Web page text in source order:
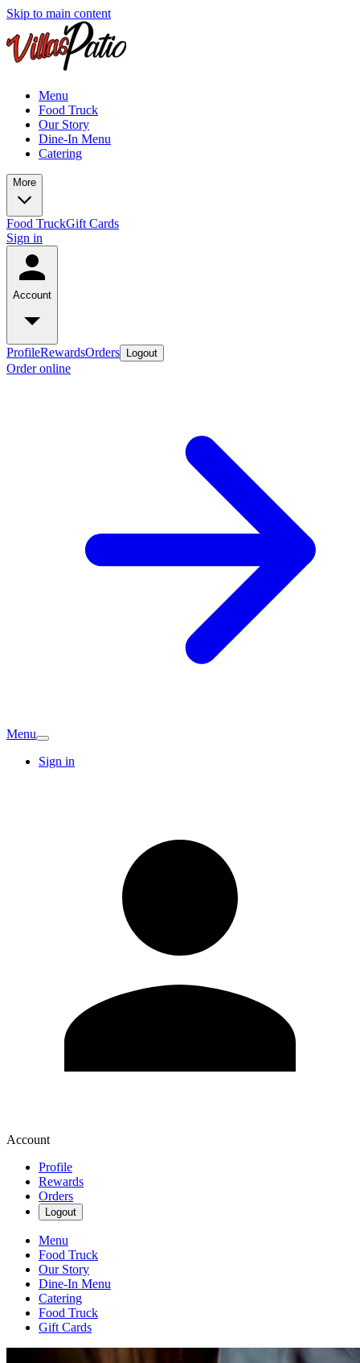
Skip to main content
Menu
Food Truck
Our Story
Dine-In Menu
Catering
More
Food TruckGift Cards
Sign in
Account
ProfileRewardsOrders Logout
Order online
Menu
Sign in
Account
Profile
Rewards
Orders
Logout
Menu
Food Truck
Our Story
Dine-In Menu
Catering
Food Truck
Gift Cards